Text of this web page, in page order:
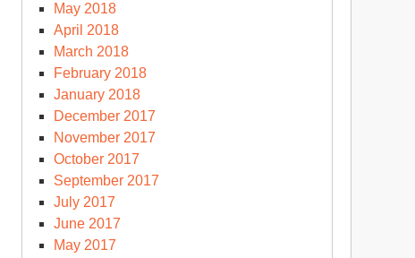
May 2018
April 2018
March 2018
February 2018
January 2018
December 2017
November 2017
October 2017
September 2017
July 2017
June 2017
May 2017